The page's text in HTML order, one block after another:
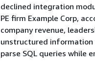
declined integration
PE firm Example Corp,
company revenue,
unstructured information
parse SQL queries while